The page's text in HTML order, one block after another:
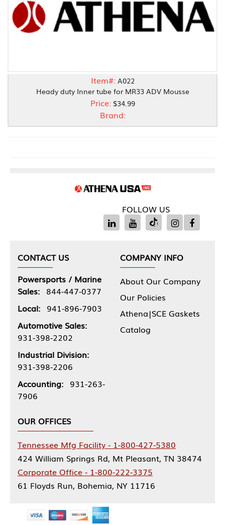
Item#: A022
Heady duty Inner tube for MR33 ADV Mousse
Price: $34.99
Brand:
FOLLOW US
CONTACT US
Powersports / Marine
Sales: 844-447-0377
Local: 941-896-7903
Automotive Sales:
931-398-2202
Industrial Division:
931-398-2206
Accounting: 931-263-
7906
COMPANY INFO
About Our Company
Our Policies
Athena|SCE Gaskets
Catalog
OUR OFFICES
Tennessee Mfg Facility - 1-800-427-5380
424 William Springs Rd, Mt Pleasant, TN 38474
Corporate Office - 1-800-222-3375
61 Floyds Run, Bohemia, NY 11716